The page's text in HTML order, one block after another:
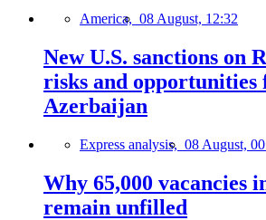
America, 08 August, 12:32
New U.S. sanctions on
risks and opportunities
Azerbaijan
Express analysis, 08 August,
Why 65,000 vacancies
remain unfilled